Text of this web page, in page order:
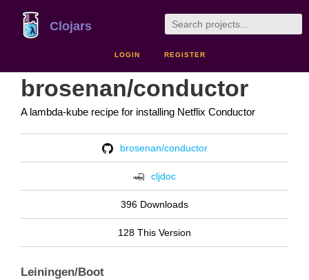
Clojars
LOGIN REGISTER
brosenan/conductor
A lambda-kube recipe for installing Netflix Conductor
brosenan/conductor
cljdoc
396 Downloads
128 This Version
Leiningen/Boot